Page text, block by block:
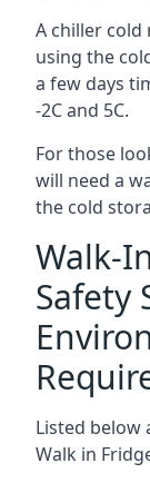
A chiller cold
using the
a few days
-2C and 5C.
For those
will need a
the cold
Walk-
Safety
Listed below
Walk in